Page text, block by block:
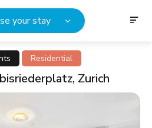
your stay
Residential
Zurich